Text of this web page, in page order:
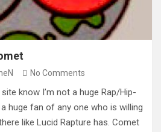
No Comments
know I’m not a huge Rap/Hip-
huge fan of any one who is willing
like Lucid Rapture has. Comet